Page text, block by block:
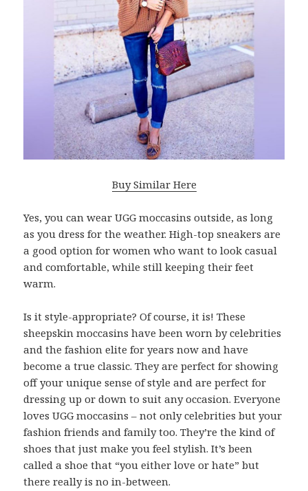
Buy Similar Here
Yes, you can wear UGG moccasins outside, as long
as you dress for the weather. High-top sneakers are
a good option for women who want to look casual
and comfortable, while still keeping their feet
warm.
Is it style-appropriate? Of course, it is! These
sheepskin moccasins have been worn by celebrities
and the fashion elite for years now and have
become a true classic. They are perfect for showing
off your unique sense of style and are perfect for
dressing up or down to suit any occasion. Everyone
loves UGG moccasins – not only celebrities but your
fashion friends and family too. They’re the kind of
shoes that just make you feel stylish. It’s been
called a shoe that “you either love or hate” but
there really is no in-between.